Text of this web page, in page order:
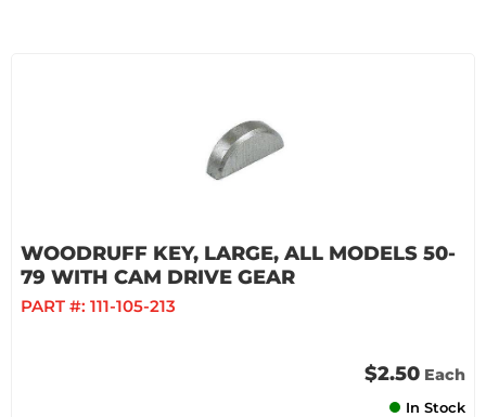
WOODRUFF KEY, LARGE, ALL MODELS 50-
79 WITH CAM DRIVE GEAR
PART #: 111-105-213
$2.50 Each
In Stock